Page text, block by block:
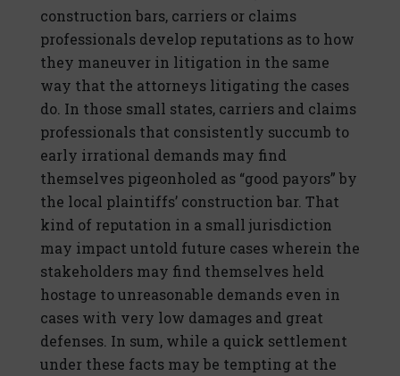
construction bars, carriers or claims
professionals develop reputations as to how
they maneuver in litigation in the same
way that the attorneys litigating the cases
do. In those small states, carriers and claims
professionals that consistently succumb to
early irrational demands may find
themselves pigeonholed as “good payors” by
the local plaintiffs’ construction bar. That
kind of reputation in a small jurisdiction
may impact untold future cases wherein the
stakeholders may find themselves held
hostage to unreasonable demands even in
cases with very low damages and great
defenses. In sum, while a quick settlement
under these facts may be tempting at the